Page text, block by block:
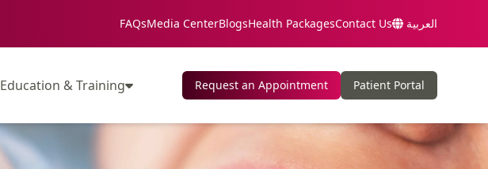
FAQsMedia CenterBlogsHealth PackagesContact Us العربية
Education & Training Request an Appointment Patient Portal